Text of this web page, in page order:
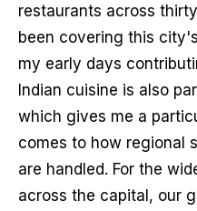
restaurants across
been covering this
my early days
Indian cuisine is also
which gives me a
comes to how regional
are handled. For the
across the capital, our